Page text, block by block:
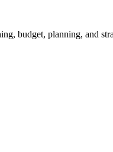
budget, planning, and